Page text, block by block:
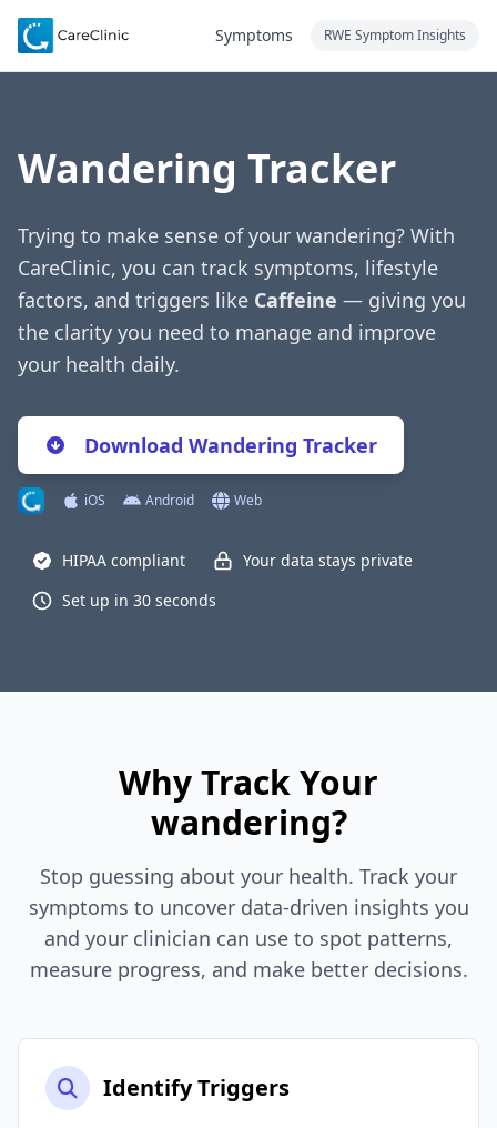
Symptoms RWE Symptom Insights
Wandering Tracker
Trying to make sense of your wandering? With
CareClinic, you can track symptoms, lifestyle
factors, and triggers like Caffeine — giving you
the clarity you need to manage and improve
your health daily.
Download Wandering Tracker
iOS Android Web
HIPAA compliant
Your data stays private
Set up in 30 seconds
Why Track Your
wandering?
Stop guessing about your health. Track your
symptoms to uncover data-driven insights you
and your clinician can use to spot patterns,
measure progress, and make better decisions.
Identify Triggers